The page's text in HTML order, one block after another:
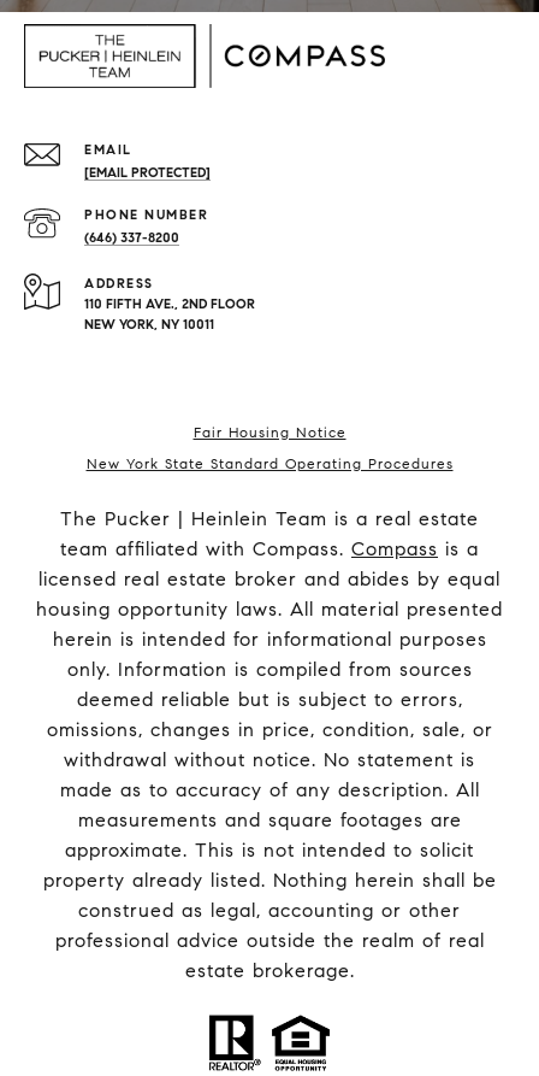
EMAIL
[EMAIL PROTECTED]
PHONE NUMBER
(646) 337-8200
ADDRESS
110 FIFTH AVE., 2ND FLOOR
NEW YORK, NY 10011
Fair Housing Notice
New York State Standard Operating Procedures
The Pucker | Heinlein Team is a real estate
team affiliated with Compass. Compass is a
licensed real estate broker and abides by equal
housing opportunity laws. All material presented
herein is intended for informational purposes
only. Information is compiled from sources
deemed reliable but is subject to errors,
omissions, changes in price, condition, sale, or
withdrawal without notice. No statement is
made as to accuracy of any description. All
measurements and square footages are
approximate. This is not intended to solicit
property already listed. Nothing herein shall be
construed as legal, accounting or other
professional advice outside the realm of real
estate brokerage.